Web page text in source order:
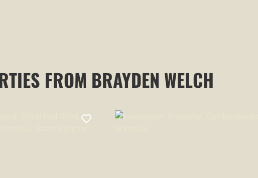
FROM BRAYDEN WELCH